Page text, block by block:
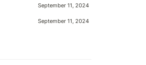
September 11, 2024
September 11, 2024